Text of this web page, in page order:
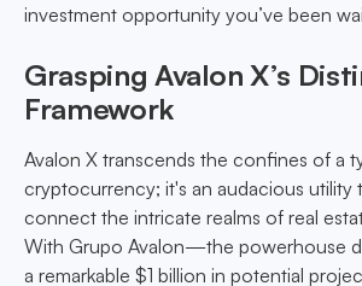
investment opportunity you’ve been
Grasping Avalon X’s
Framework
Avalon X transcends the confines of a
cryptocurrency; it's an audacious utility
connect the intricate realms of real
With Grupo Avalon—the powerhouse
a remarkable $1 billion in potential